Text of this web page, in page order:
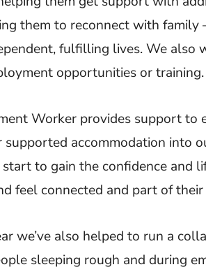
them to reconnect with
fulfilling lives. We
opportunities or training.
Worker provides support to
supported accommodation into
to gain the confidence and
feel connected and part of
we’ve also helped to run a
sleeping rough and during